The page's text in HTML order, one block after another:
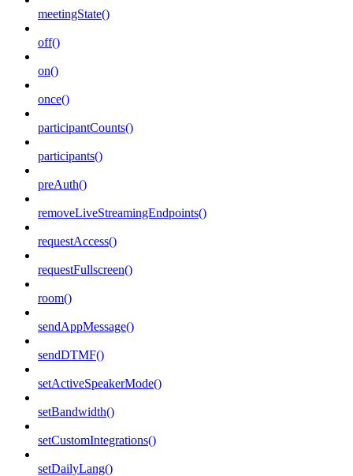
meetingState()
off()
on()
once()
participantCounts()
participants()
preAuth()
removeLiveStreamingEndpoints()
requestAccess()
requestFullscreen()
room()
sendAppMessage()
sendDTMF()
setActiveSpeakerMode()
setBandwidth()
setCustomIntegrations()
setDailyLang()